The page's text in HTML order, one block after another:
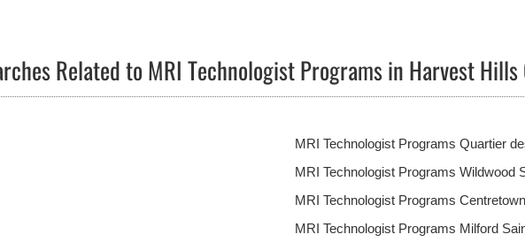
Related to MRI Technologist Programs in Harvest Hills
MRI Technologist Programs Quartier
MRI Technologist Programs Wildwood
MRI Technologist Programs
MRI Technologist Programs Milford